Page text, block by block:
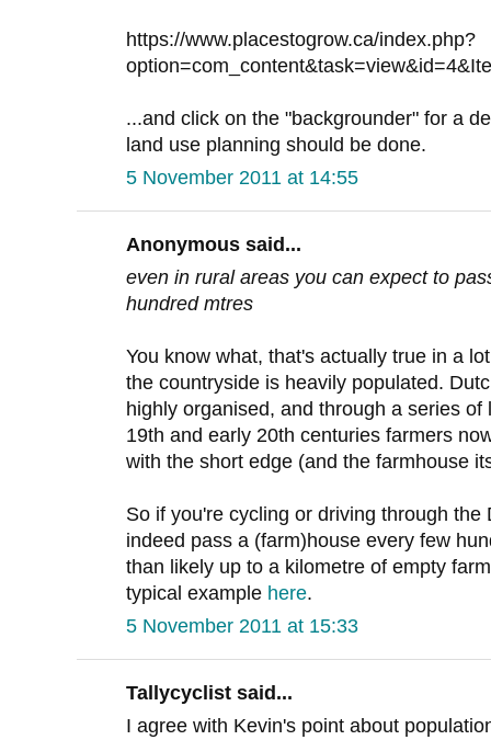
https://www.placestogrow.ca/index.php?
...and click on the "backgrounder" for a
land use planning should be done.
5 November 2011 at 14:55
Anonymous said...
even in rural areas you can expect to
hundred mtres
You know what, that's actually true in a
the countryside is heavily populated.
highly organised, and through a series
19th and early 20th centuries farmers
with the short edge (and the farmhouse
So if you're cycling or driving through
indeed pass a (farm)house every few
than likely up to a kilometre of empty
typical example here.
5 November 2011 at 15:33
Tallycyclist said...
I agree with Kevin's point about